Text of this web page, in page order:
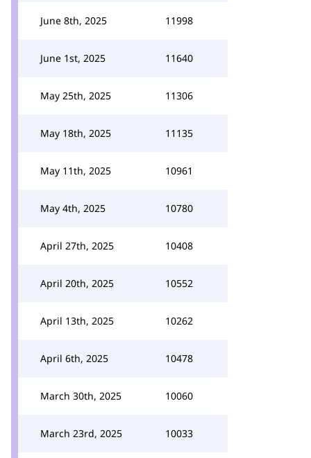
June 8th, 2025 11998
June 1st, 2025 11640
May 25th, 2025 11306
May 18th, 2025 11135
May 11th, 2025 10961
May 4th, 2025 10780
April 27th, 2025 10408
April 20th, 2025 10552
April 13th, 2025 10262
April 6th, 2025 10478
March 30th, 2025 10060
March 23rd, 2025 10033